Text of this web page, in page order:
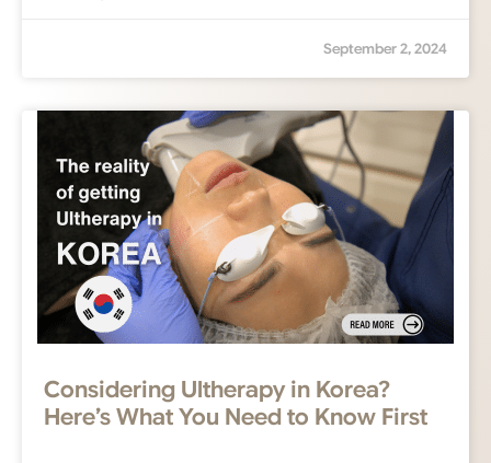
September 2, 2024
Considering Ultherapy in Korea?
Here’s What You Need to Know First